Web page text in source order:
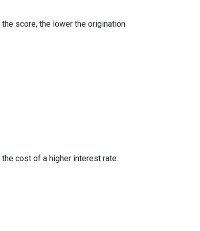
score, the lower the origination
cost of a higher interest rate.